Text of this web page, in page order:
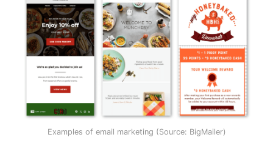
Examples of email marketing (Source: BigMailer)